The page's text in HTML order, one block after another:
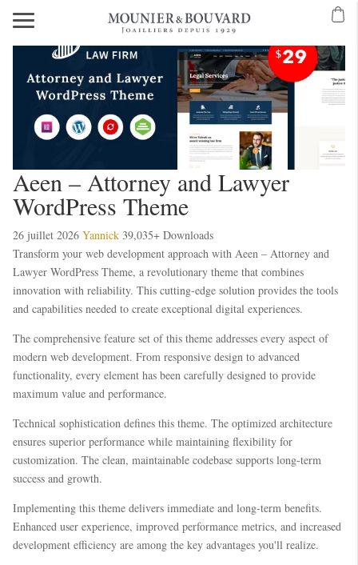
Aeen – Attorney and Lawyer
WordPress Theme
26 juillet 2026 Yannick 39,035+ Downloads
Transform your web development approach with Aeen – Attorney and
Lawyer WordPress Theme, a revolutionary theme that combines
innovation with reliability. This cutting-edge solution provides the tools
and capabilities needed to create exceptional digital experiences.
The comprehensive feature set of this theme addresses every aspect of
modern web development. From responsive design to advanced
functionality, every element has been carefully designed to provide
maximum value and performance.
Technical sophistication defines this theme. The optimized architecture
ensures superior performance while maintaining flexibility for
customization. The clean, maintainable codebase supports long-term
success and growth.
Implementing this theme delivers immediate and long-term benefits.
Enhanced user experience, improved performance metrics, and increased
development efficiency are among the key advantages you'll realize.